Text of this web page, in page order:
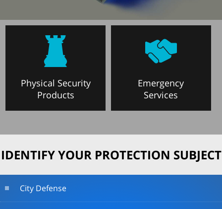
Physical Security
Products
Emergency
Services
IDENTIFY YOUR PROTECTION SUBJECT
City Defense